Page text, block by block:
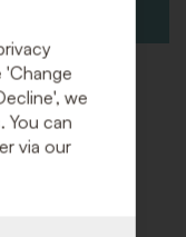
'Change
we
You can
via our